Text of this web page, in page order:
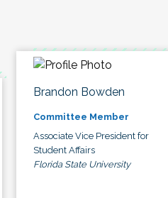
Brandon Bowden
Committee Member
Associate Vice President for
Student Affairs
Florida State University